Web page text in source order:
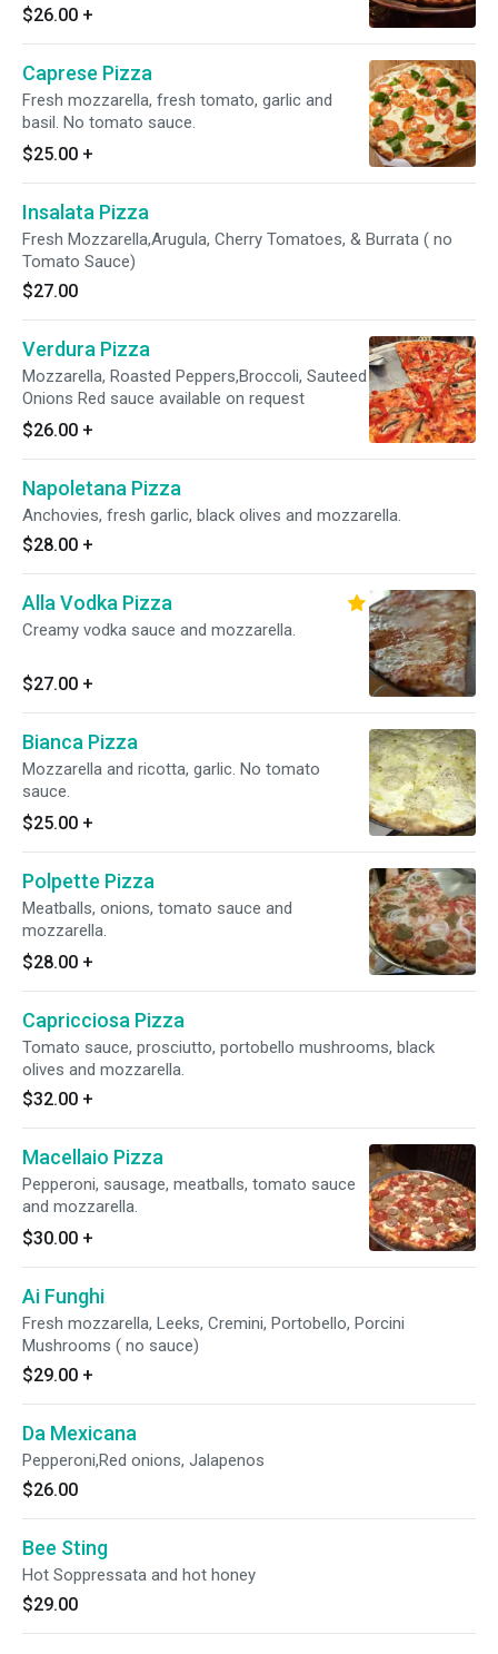
$26.00 +
Caprese Pizza
Fresh mozzarella, fresh tomato, garlic and
basil. No tomato sauce.
$25.00 +
Insalata Pizza
Fresh Mozzarella,Arugula, Cherry Tomatoes, & Burrata ( no
Tomato Sauce)
$27.00
Verdura Pizza
Mozzarella, Roasted Peppers,Broccoli, Sauteed
Onions Red sauce available on request
$26.00 +
Napoletana Pizza
Anchovies, fresh garlic, black olives and mozzarella.
$28.00 +
Alla Vodka Pizza
Creamy vodka sauce and mozzarella.
$27.00 +
Bianca Pizza
Mozzarella and ricotta, garlic. No tomato
sauce.
$25.00 +
Polpette Pizza
Meatballs, onions, tomato sauce and
mozzarella.
$28.00 +
Capricciosa Pizza
Tomato sauce, prosciutto, portobello mushrooms, black
olives and mozzarella.
$32.00 +
Macellaio Pizza
Pepperoni, sausage, meatballs, tomato sauce
and mozzarella.
$30.00 +
Ai Funghi
Fresh mozzarella, Leeks, Cremini, Portobello, Porcini
Mushrooms ( no sauce)
$29.00 +
Da Mexicana
Pepperoni,Red onions, Jalapenos
$26.00
Bee Sting
Hot Soppressata and hot honey
$29.00